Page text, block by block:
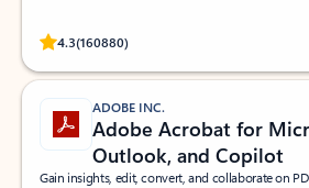
4.3(160880)
Rated (#=ratingAverage#) stars out of 5 stars,
ADOBE INC.
Adobe Acrobat for
Outlook, and Copilot
Gain insights, edit, convert, and collaborate on